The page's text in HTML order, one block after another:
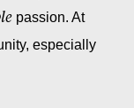
passion. At
especially